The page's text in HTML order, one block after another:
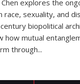
Chen explores the
sexuality, and
biopolitical
how mutual
through...